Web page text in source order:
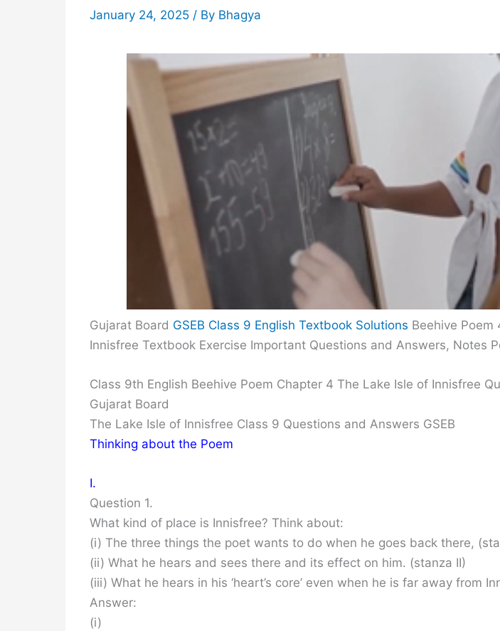
January 24, 2025 / By Bhagya
Gujarat Board GSEB Class 9 English Textbook Solutions Beehive Poem
Innisfree Textbook Exercise Important Questions and Answers, Notes
Class 9th English Beehive Poem Chapter 4 The Lake Isle of Innisfree
Gujarat Board
The Lake Isle of Innisfree Class 9 Questions and Answers GSEB
Thinking about the Poem
I.
Question 1.
What kind of place is Innisfree? Think about:
(i) The three things the poet wants to do when he goes back there,
(ii) What he hears and sees there and its effect on him. (stanza II)
(iii) What he hears in his ‘heart’s core’ even when he is far away from
Answer:
(i)